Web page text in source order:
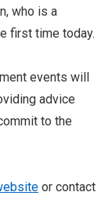
who is a
first time today.
events will
advice
to the
or contact